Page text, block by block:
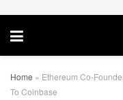
Home » Ethereum Co-
To Coinbase